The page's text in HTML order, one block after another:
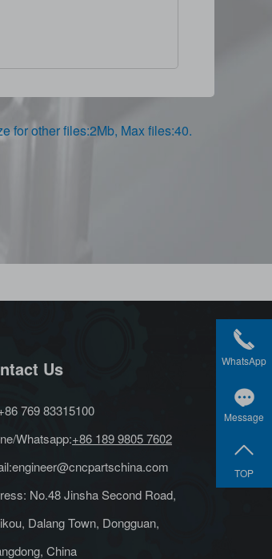
for other files:2Mb, Max files:40.
Us
769 83315100
Whatsapp:+86 189 9805 7602
engineer@cncpartschina.com
No.48 Jinsha Second Road,
Dalang Town, Dongguan,
China
WhatsApp
Message
TOP